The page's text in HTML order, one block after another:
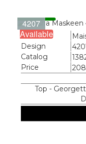
4207
Available
Name
Design
Catalog
Price
Top -